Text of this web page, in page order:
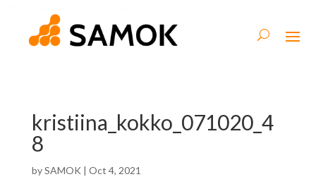
kristiina_kokko_071020_4
8
bySAMOK | Oct 4, 2021